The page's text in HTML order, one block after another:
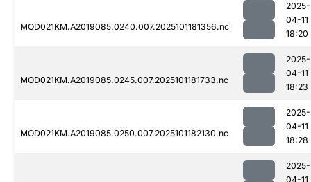
MOD021KM.A2019085.0240.007.2025101181356.nc
2025-
04-11
18:20
MOD021KM.A2019085.0245.007.2025101181733.nc
2025-
04-11
18:23
MOD021KM.A2019085.0250.007.2025101182130.nc
2025-
04-11
18:28
2025-
04-11